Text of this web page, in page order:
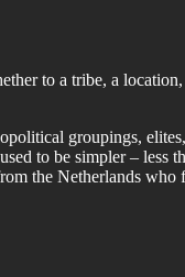
to a tribe, a
groupings,
to be simpler – less
the Netherlands